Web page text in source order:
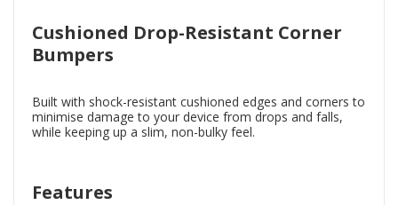
Cushioned Drop-Resistant Corner
Bumpers
Built with shock-resistant cushioned edges and corners to
minimise damage to your device from drops and falls,
while keeping up a slim, non-bulky feel.
Features